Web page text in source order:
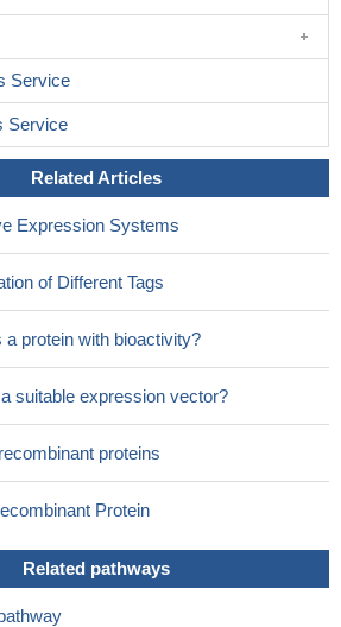
Service
Service
Related Articles
Expression Systems
of Different Tags
a protein with bioactivity?
suitable expression vector?
proteins
Protein
Related pathways